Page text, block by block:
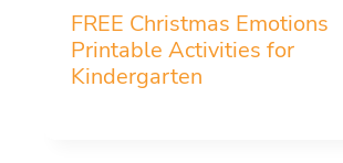
FREE Christmas Emotions
Printable Activities for
Kindergarten